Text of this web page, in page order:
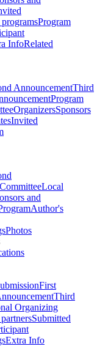
Program
InfoRelated
AnnouncementThird
Program
OrganizersSponsors
Invited
Local
and
Author's
Photos
First
Third
Organizing
Submitted
Extra Info